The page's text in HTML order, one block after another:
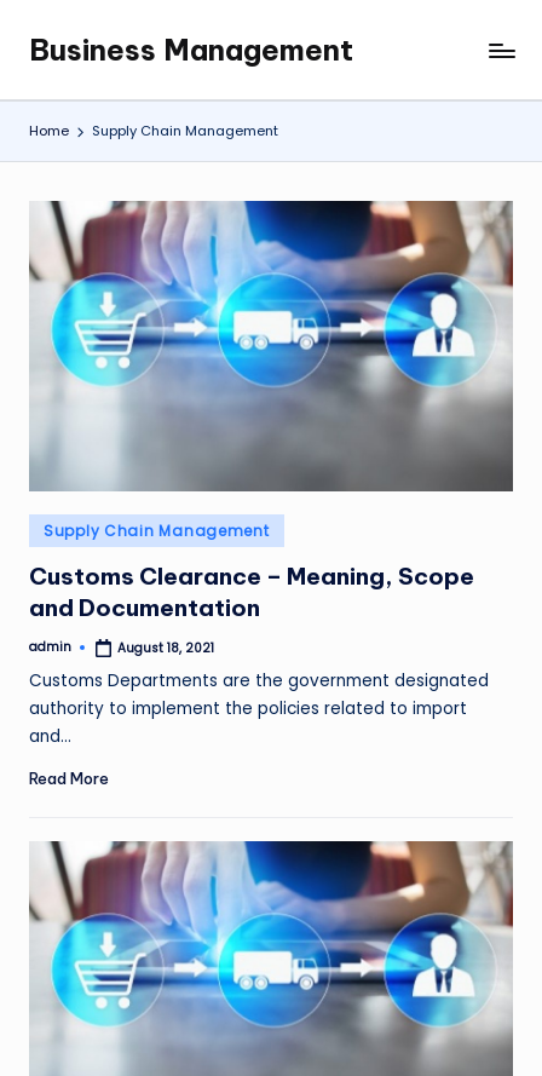
content
Business Management
My
WordPress
Blog
Home Supply Chain Management
Posted
in
Supply Chain Management
Customs Clearance – Meaning, Scope
and Documentation
Posted
admin August 18, 2021
Customs Departments are the government designated
authority to implement the policies related to import
and…
Read More